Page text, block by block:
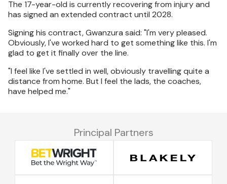
The 17-year-old is currently recovering from injury and
has signed an extended contract until 2028.
Signing his contract, Gwanzura said: "I'm very pleased.
Obviously, I've worked hard to get something like this. I'm
glad to get it finally over the line.
"I feel like I've settled in well, obviously travelling quite a
distance from home. But I feel the lads, the coaches,
have helped me."
Principal Partners